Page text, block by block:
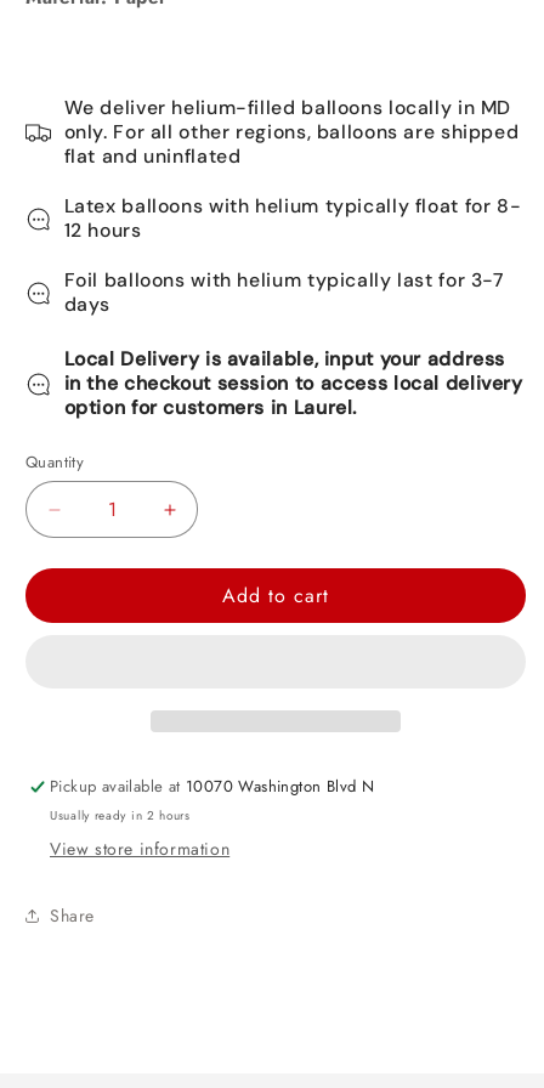
We deliver helium-filled balloons locally in MD
only. For all other regions, balloons are shipped
flat and uninflated
Latex balloons with helium typically float for 8-
12 hours
Foil balloons with helium typically last for 3-7
days
Local Delivery is available, input your address
in the checkout session to access local delivery
option for customers in Laurel.
Quantity
Decrease
Metallic
Increase
Metallic
Paper
Add to cart
Pickup available at 10070 Washington Blvd N
Usually ready in 2 hours
View store information
Share